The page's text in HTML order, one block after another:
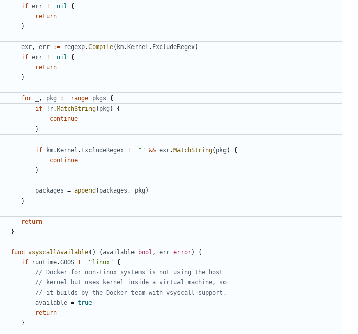
if err != nil
{
return
}
exr , err := regexp.Compile( km.Kernel . ExcludeRegex)
if err != nil
{
return
}
for , pkg := range pkgs {
if ! r.MatchString( pkg )
{
continue
}
if km.Kernel . ExcludeRegex != "" && exr.MatchString( pkg )
{
continue
}
packages = append ( packages , pkg )
}
return
}
func vsyscallAvailable() (available bool , err error)
{
if
runtime.GOOS != "linux"
{
// Docker for non-Linux systems is not using the host
// kernel but uses kernel inside a virtual machine, so
// it builds by the Docker team with vsyscall support.
available = true
return
}